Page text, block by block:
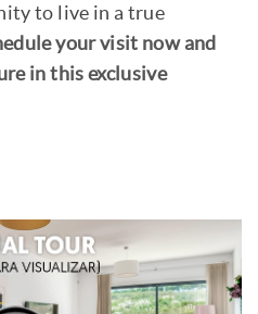
to live in a true
your visit now and
in this exclusive